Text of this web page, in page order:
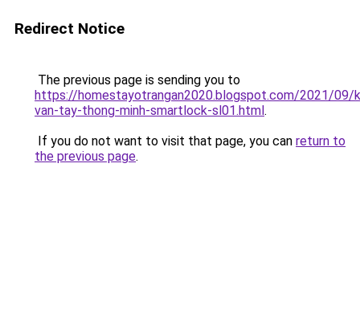
Redirect Notice
The previous page is sending you to
https://homestayotrangan2020.blogspot.com/2021/09/
van-tay-thong-minh-smartlock-sl01.html.
If you do not want to visit that page, you can return to
the previous page.